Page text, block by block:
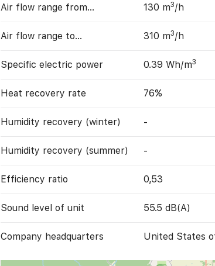
Air flow range from… 130 m3/h
Air flow range to… 310 m3/h
Specific electric power 0.39 Wh/m3
Heat recovery rate 76%
Humidity recovery (winter) -
Humidity recovery (summer) -
Efficiency ratio 0,53
Sound level of unit 55.5 dB(A)
Company headquarters United States